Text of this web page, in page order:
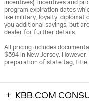
incentives). Incentives and
program expiration dates
like military, loyalty, diplomat
you additional savings; but
dealer for further details.
All pricing includes
$594 in New Jersey.
preparation of state tag,
KBB.COM